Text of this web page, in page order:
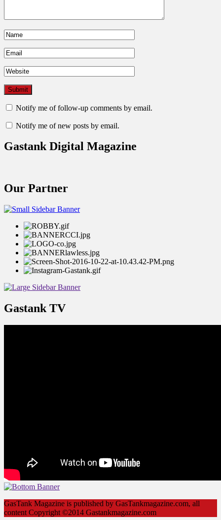
Notify me of follow-up comments by email.
Notify me of new posts by email.
Gastank Digital Magazine
Our Partner
Gastank TV
GasTank Magazine is published by GasTankmagazine.com, all
content Copyright ©2014 Gastankmagazine.com